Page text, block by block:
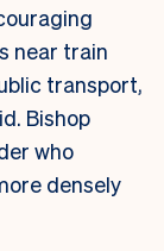
near train
transport,
Bishop
who
densely